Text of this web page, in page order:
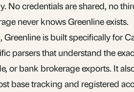
No credentials are shared, no
never knows Greenline exists.
Greenline is built specifically for
parsers that understand the
or bank brokerage exports. It
base tracking and registered